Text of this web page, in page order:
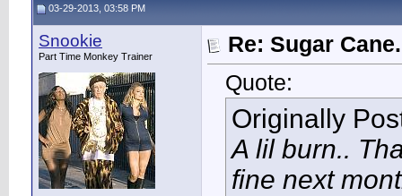
03-29-2013, 03:58 PM
Snookie
Part Time Monkey Trainer
Re: Sugar
Quote:
Originally
A lil burn..
fine next